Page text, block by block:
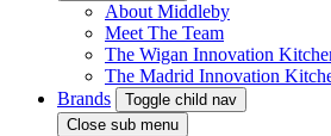
About Middleby
Meet The Team
The Wigan Innovation
The Madrid Innovation
Brands
Toggle child nav
Close sub menu